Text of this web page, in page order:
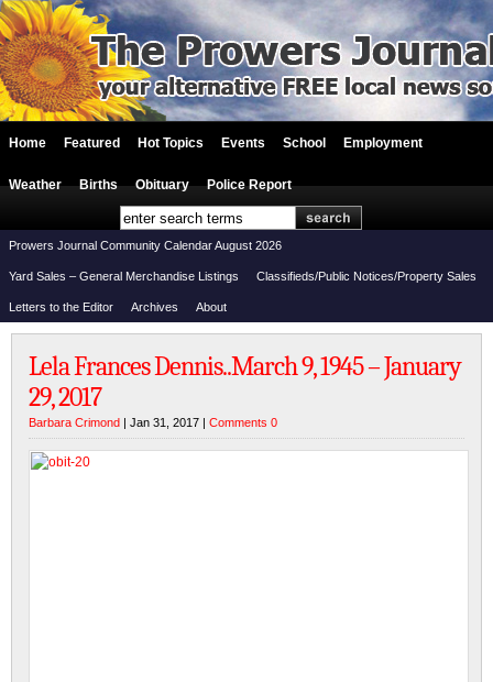
Home Featured Hot Topics Events School Employment
Weather Births Obituary Police Report
Prowers Journal Community Calendar August 2026
Yard Sales – General Merchandise Listings Classifieds/Public Notices/Property Sales
Letters to the Editor Archives About
Lela Frances Dennis..March 9, 1945 – January
29, 2017
Barbara Crimond | Jan 31, 2017 | Comments 0